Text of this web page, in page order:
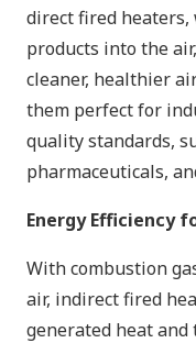
direct fired heaters,
products into the
cleaner, healthier
them perfect for
quality standards,
pharmaceuticals,
Energy Efficiency
With combustion
air, indirect fired
generated heat